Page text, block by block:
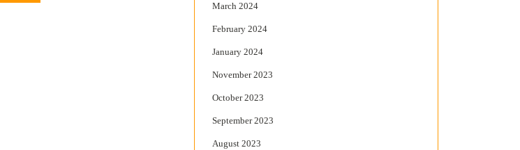
March 2024
February 2024
January 2024
November 2023
October 2023
September 2023
August 2023